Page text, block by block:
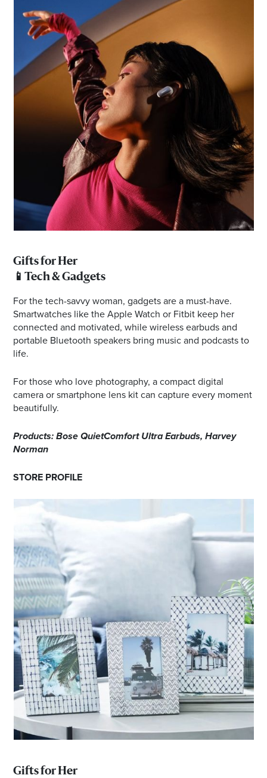
Gifts for Her
📱Tech & Gadgets
For the tech-savvy woman, gadgets are a must-have.
Smartwatches like the Apple Watch or Fitbit keep her
connected and motivated, while wireless earbuds and
portable Bluetooth speakers bring music and podcasts to
life.
For those who love photography, a compact digital
camera or smartphone lens kit can capture every moment
beautifully.
Products: Bose QuietComfort Ultra Earbuds, Harvey
Norman
STORE PROFILE
Gifts for Her